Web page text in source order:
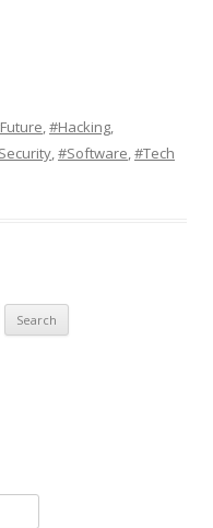
,#Hacking,
,#Software,#Tech